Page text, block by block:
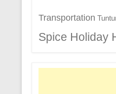
Transportation
Spice Holiday